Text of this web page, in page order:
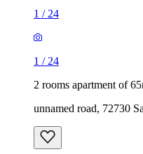
1 / 24
1 / 24
2 rooms apartment of
unnamed road, 72730